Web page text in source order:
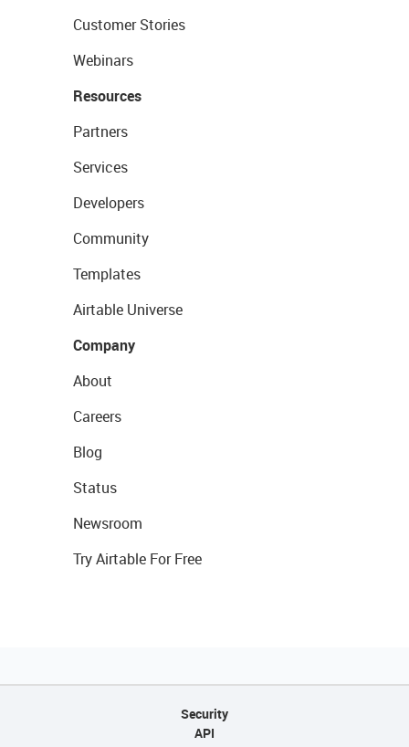
Customer Stories
Webinars
Resources
Partners
Services
Developers
Community
Templates
Airtable Universe
Company
About
Careers
Blog
Status
Newsroom
Try Airtable For Free
Security
API